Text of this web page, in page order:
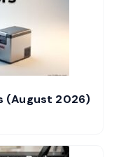
(August 2026)